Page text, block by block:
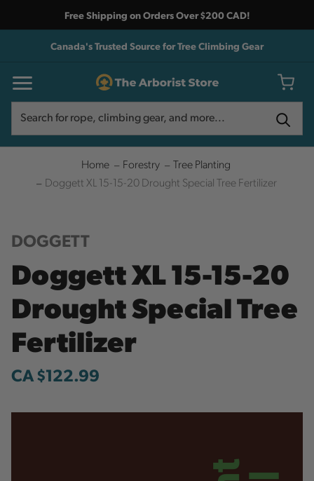
Free Shipping on Orders Over $200 CAD!
Canada's Trusted Source for Tree Climbing Gear
Home Forestry
Tree Planting
Doggett XL 15-15-20 Drought Special Tree Fertilizer
DOGGETT
Doggett XL 15-15-20
Drought Special Tree
Fertilizer
CA $122.99